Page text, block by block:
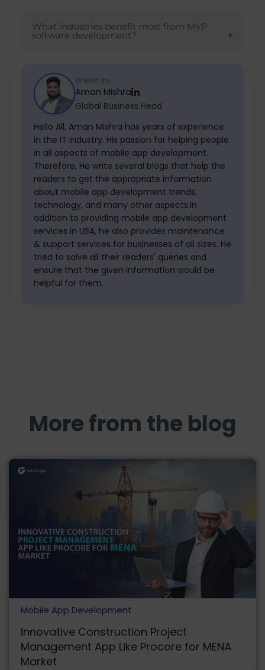
feasibility, making them more attractive to
investors.
What industries benefit most from MVP
software development?
commerce, and SaaS platforms, MVP
development makes it possible to launch
quickly and improve based on feedback.
Written by
Aman Mishra
Global Business Head
Hello All, Aman Mishra has years of experience
in the IT industry. His passion for helping people
in all aspects of mobile app development.
Therefore, He write several blogs that help the
readers to get the appropriate information
about mobile app development trends,
technology, and many other aspects.In
addition to providing mobile app development
services in USA, he also provides maintenance
& support services for businesses of all sizes. He
tried to solve all their readers' queries and
ensure that the given information would be
helpful for them.
More from the blog
Mobile App Development
Innovative Construction Project
Management App Like Procore for MENA
Market